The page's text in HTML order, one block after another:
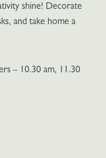
shine! Decorate
and take home a
– 10.30 am, 11.30